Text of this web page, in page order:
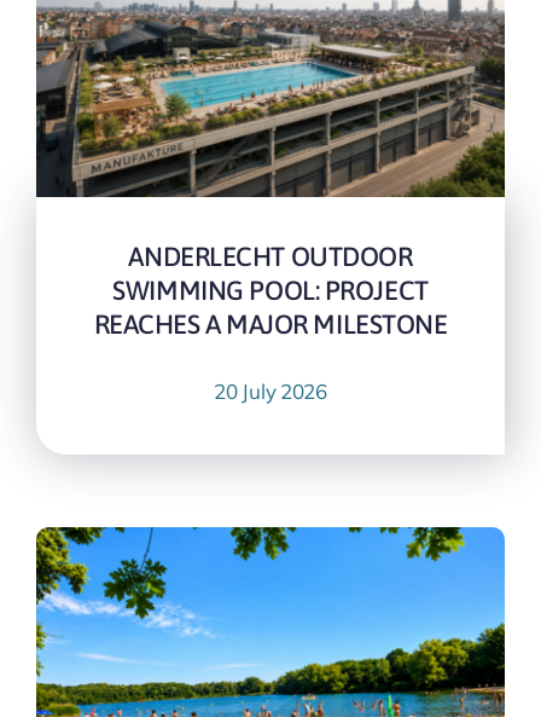
ANDERLECHT OUTDOOR
SWIMMING POOL: PROJECT
REACHES A MAJOR MILESTONE
20 July 2026